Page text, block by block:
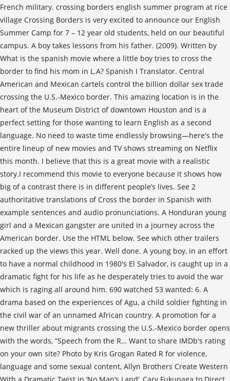
French military. crossing borders english summer program at rice
village Crossing Borders is very excited to announce our English
Summer Camp for 7 – 12 year old students, held on our beautiful
campus. A boy takes lessons from his father. (2009). Written by
What is the spanish movie where a little boy tries to cross the
border to find his mom in L.A? Spanish I Translator. Central
American and Mexican cartels control the billion dollar sex trade
crossing the U.S.-Mexico border. This amazing location is in the
heart of the Museum District of downtown Houston and is a
perfect setting for those wanting to learn English as a second
language. No need to waste time endlessly browsing—here's the
entire lineup of new movies and TV shows streaming on Netflix
this month. I believe that this is a great movie with a realistic
story.I recommend this movie to everyone because it shows how
big of a contrast there is in different people’s lives. See 2
authoritative translations of Cross the border in Spanish with
example sentences and audio pronunciations. A Honduran young
girl and a Mexican gangster are united in a journey across the
American border. Use the HTML below. See which other trailers
racked up the views this year. Well done. A young boy, in an effort
to have a normal childhood in 1980's El Salvador, is caught up in a
dramatic fight for his life as he desperately tries to avoid the war
which is raging all around him. 690 watched 53 wanted: 6. A
drama based on the experiences of Agu, a child soldier fighting in
the civil war of an unnamed African country. A promotion for a
new thriller about migrants crossing the U.S.-Mexico border opens
with the words, “Speech from the R… Want to share IMDb's rating
on your own site? Photo by Kris Grogan Rated R for violence,
language and some sexual content, Allyn Brothers Create Western